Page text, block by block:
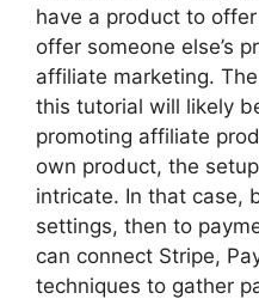
have a product to
offer someone else’s
affiliate marketing.
this tutorial will likely
promoting affiliate
own product, the
intricate. In that case,
settings, then to
can connect Stripe,
techniques to gather